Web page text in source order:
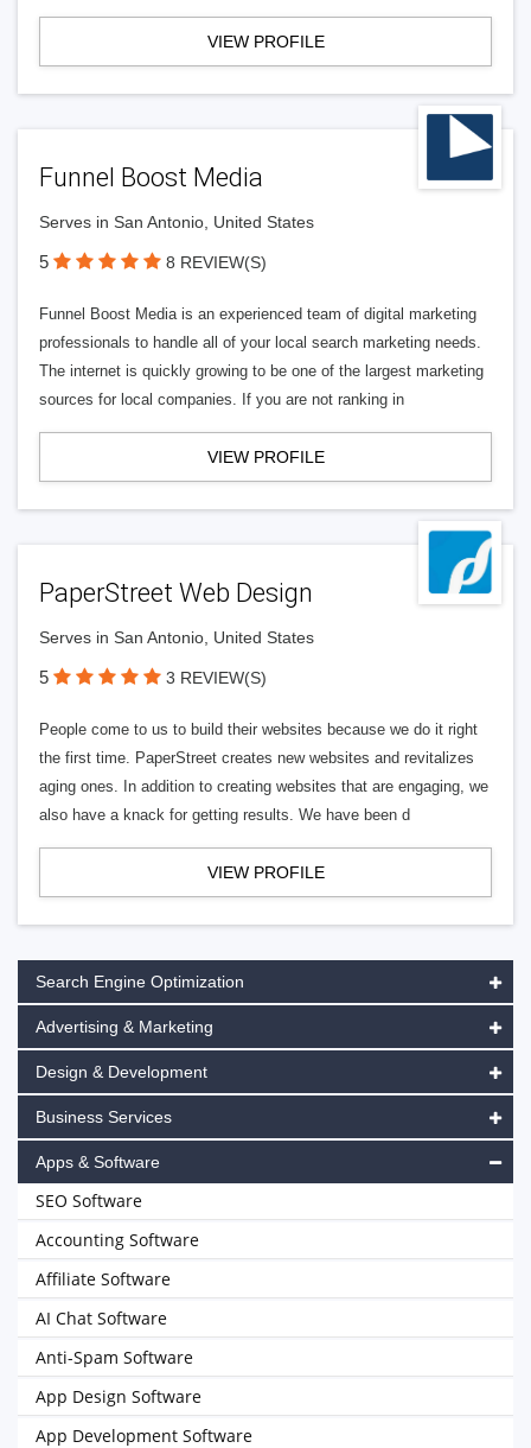
VIEW PROFILE
Funnel Boost Media
Serves in San Antonio, United States
5 8 REVIEW(S)
Funnel Boost Media is an experienced team of digital marketing
professionals to handle all of your local search marketing needs.
The internet is quickly growing to be one of the largest marketing
sources for local companies. If you are not ranking in
VIEW PROFILE
PaperStreet Web Design
Serves in San Antonio, United States
5 3 REVIEW(S)
People come to us to build their websites because we do it right
the first time. PaperStreet creates new websites and revitalizes
aging ones. In addition to creating websites that are engaging, we
also have a knack for getting results. We have been d
VIEW PROFILE
Search Engine Optimization
Advertising & Marketing
Design & Development
Business Services
Apps & Software
SEO Software
Accounting Software
Affiliate Software
AI Chat Software
Anti-Spam Software
App Design Software
App Development Software